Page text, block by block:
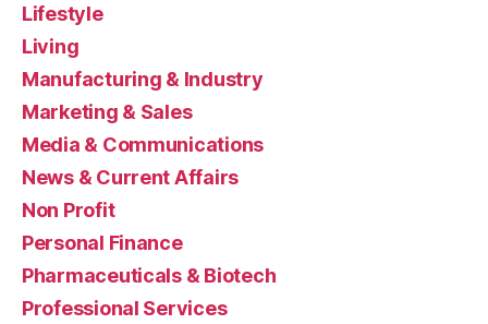
Lifestyle
Living
Manufacturing & Industry
Marketing & Sales
Media & Communications
News & Current Affairs
Non Profit
Personal Finance
Pharmaceuticals & Biotech
Professional Services